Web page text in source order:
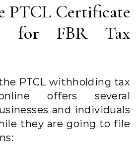
PTCL Certificate
for FBR Tax
PTCL withholding tax
offers several
and individuals
they are going to file